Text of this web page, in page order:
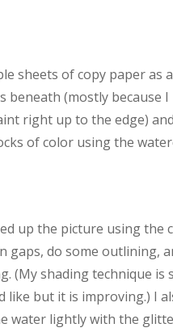
sheets of copy paper as
beneath (mostly because I
right up to the edge)
of color using the
up the picture using the
gaps, do some outlining,
(My shading technique is
like but it is improving.) I
water lightly with the